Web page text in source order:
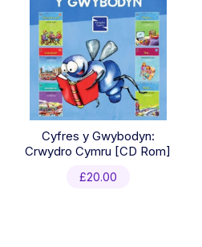
Cyfres y Gwybodyn:
Crwydro Cymru [CD Rom]
£20.00